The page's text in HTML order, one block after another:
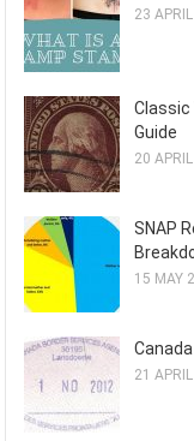
23
Classic
Guide
20
SNAP
15 MAY
21